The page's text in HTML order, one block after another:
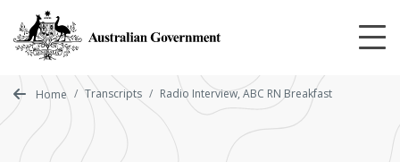
main
content
Home Transcripts Radio Interview, ABC RN Breakfast